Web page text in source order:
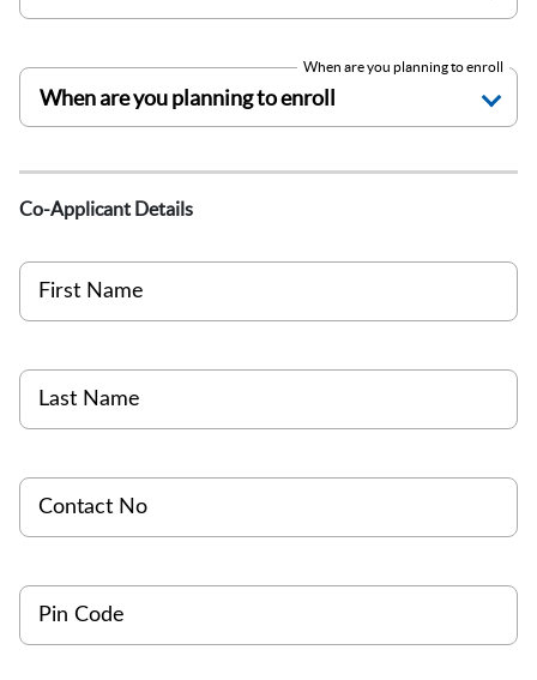
When are you planning to enroll
Co-Applicant Details
First Name
Last Name
Contact No
Pin Code